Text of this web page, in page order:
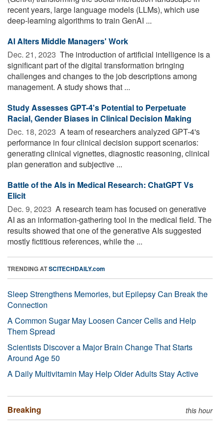
recent years, large language models (LLMs), which use
deep-learning algorithms to train GenAI ...
AI Alters Middle Managers' Work
Dec. 21, 2023  The introduction of artificial intelligence is a
significant part of the digital transformation bringing
challenges and changes to the job descriptions among
management. A study shows that ...
Study Assesses GPT-4's Potential to Perpetuate
Racial, Gender Biases in Clinical Decision Making
Dec. 18, 2023  A team of researchers analyzed GPT-4's
performance in four clinical decision support scenarios:
generating clinical vignettes, diagnostic reasoning, clinical
plan generation and subjective ...
Battle of the AIs in Medical Research: ChatGPT Vs
Elicit
Dec. 9, 2023  A research team has focused on generative
AI as an information-gathering tool in the medical field. The
results showed that one of the generative AIs suggested
mostly fictitious references, while the ...
TRENDING ATSCITECHDAILY.com
Sleep Strengthens Memories, but Epilepsy Can Break the
Connection
A Common Sugar May Loosen Cancer Cells and Help
Them Spread
Scientists Discover a Major Brain Change That Starts
Around Age 50
A Daily Multivitamin May Help Older Adults Stay Active
Breaking this hour